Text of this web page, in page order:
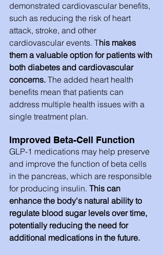
demonstrated cardiovascular benefits,
such as reducing the risk of heart
attack, stroke, and other
cardiovascular events. This makes
them a valuable option for patients with
both diabetes and cardiovascular
concerns. The added heart health
benefits mean that patients can
address multiple health issues with a
single treatment plan.
Improved Beta-Cell Function
GLP-1 medications may help preserve
and improve the function of beta cells
in the pancreas, which are responsible
for producing insulin. This can
enhance the body's natural ability to
regulate blood sugar levels over time,
potentially reducing the need for
additional medications in the future.